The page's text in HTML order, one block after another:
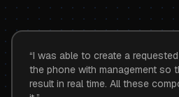
“I was able to create a
the phone with management so
result in real time. All these